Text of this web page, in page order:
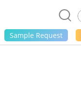
Sample Request